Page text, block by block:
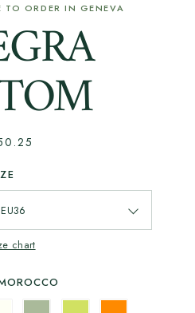
ORDER IN GENEVA
chart